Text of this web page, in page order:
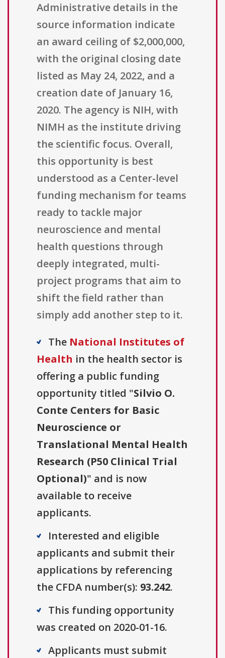
Administrative details in the
source information indicate
an award ceiling of $2,000,000,
with the original closing date
listed as May 24, 2022, and a
creation date of January 16,
2020. The agency is NIH, with
NIMH as the institute driving
the scientific focus. Overall,
this opportunity is best
understood as a Center-level
funding mechanism for teams
ready to tackle major
neuroscience and mental
health questions through
deeply integrated, multi-
project programs that aim to
shift the field rather than
simply add another step to it.
The National Institutes of
Health in the health sector is
offering a public funding
opportunity titled "Silvio O.
Conte Centers for Basic
Neuroscience or
Translational Mental Health
Research (P50 Clinical Trial
Optional)" and is now
available to receive
applicants.
Interested and eligible
applicants and submit their
applications by referencing
the CFDA number(s): 93.242.
This funding opportunity
was created on 2020-01-16.
Applicants must submit